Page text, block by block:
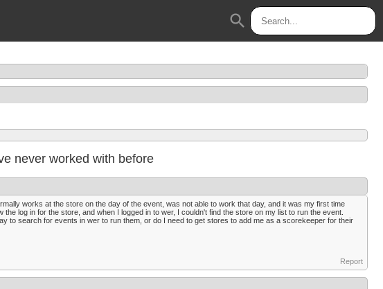
search
never worked with before
works at the store on the day of the event, was not able to work that day, and it was my first time
log in for the store, and when I logged in to wer, I couldn't find the store on my list to run the event.
to search for events in wer to run them, or do I need to get stores to add me as a scorekeeper for their
Report